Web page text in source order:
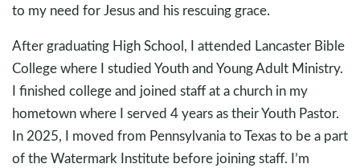
to my need for Jesus and his rescuing grace.
After graduating High School, I attended Lancaster Bible
College where I studied Youth and Young Adult Ministry.
I finished college and joined staff at a church in my
hometown where I served 4 years as their Youth Pastor.
In 2025, I moved from Pennsylvania to Texas to be a part
of the Watermark Institute before joining staff. I’m